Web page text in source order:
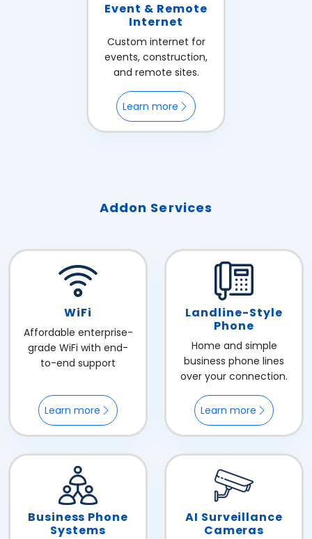
Event & Remote
Internet
Custom internet for
events, construction,
and remote sites.
Learn more
Addon Services
WiFi
Affordable enterprise-
grade WiFi with end-
to-end support
Learn more
Landline-Style
Phone
Home and simple
business phone lines
over your connection.
Learn more
Business Phone
Systems
AI Surveillance
Cameras